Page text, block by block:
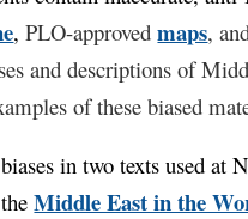
, PLO-approvedmaps,
and descriptions of
of these biased
in two texts used at
theMiddle East in the